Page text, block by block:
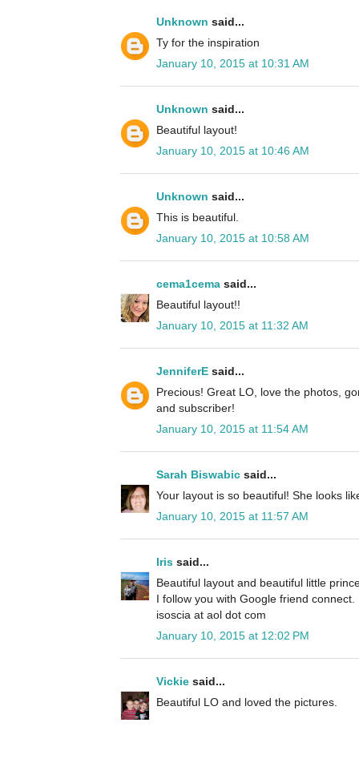
Unknown said...
Ty for the inspiration
January 10, 2015 at 10:31 AM
Unknown said...
Beautiful layout!
January 10, 2015 at 10:46 AM
Unknown said...
This is beautiful.
January 10, 2015 at 10:58 AM
cema1cema said...
Beautiful layout!!
January 10, 2015 at 11:32 AM
JenniferE said...
Precious! Great LO, love the photos,
and subscriber!
January 10, 2015 at 11:54 AM
Sarah Biswabic said...
Your layout is so beautiful! She looks
January 10, 2015 at 11:57 AM
Iris said...
Beautiful layout and beautiful little
I follow you with Google friend connect.
isoscia at aol dot com
January 10, 2015 at 12:02 PM
Vickie said...
Beautiful LO and loved the pictures.